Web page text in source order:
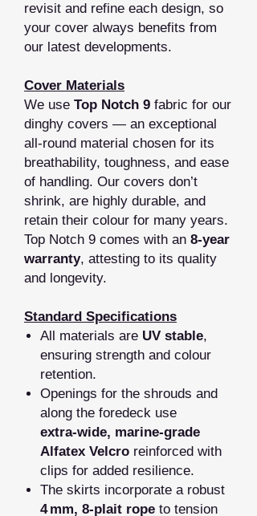
revisit and refine each design, so
your cover always benefits from
our latest developments.
Cover Materials
We use Top Notch 9 fabric for our
dinghy covers — an exceptional
all‑round material chosen for its
breathability, toughness, and ease
of handling. Our covers don’t
shrink, are highly durable, and
retain their colour for many years.
Top Notch 9 comes with an 8‑year
warranty, attesting to its quality
and longevity.
Standard Specifications
All materials are UV stable,
ensuring strength and colour
retention.
Openings for the shrouds and
along the foredeck use
extra‑wide, marine‑grade
Alfatex Velcro reinforced with
clips for added resilience.
The skirts incorporate a robust
4 mm, 8‑plait rope to tension